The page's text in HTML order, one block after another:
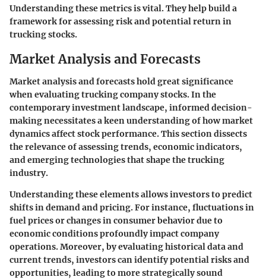
Understanding these metrics is vital. They help build a
framework for assessing risk and potential return in
trucking stocks.
Market Analysis and Forecasts
Market analysis and forecasts hold great significance
when evaluating trucking company stocks. In the
contemporary investment landscape, informed decision-
making necessitates a keen understanding of how market
dynamics affect stock performance. This section dissects
the relevance of assessing trends, economic indicators,
and emerging technologies that shape the trucking
industry.
Understanding these elements allows investors to predict
shifts in demand and pricing. For instance, fluctuations in
fuel prices or changes in consumer behavior due to
economic conditions profoundly impact company
operations. Moreover, by evaluating historical data and
current trends, investors can identify potential risks and
opportunities, leading to more strategically sound